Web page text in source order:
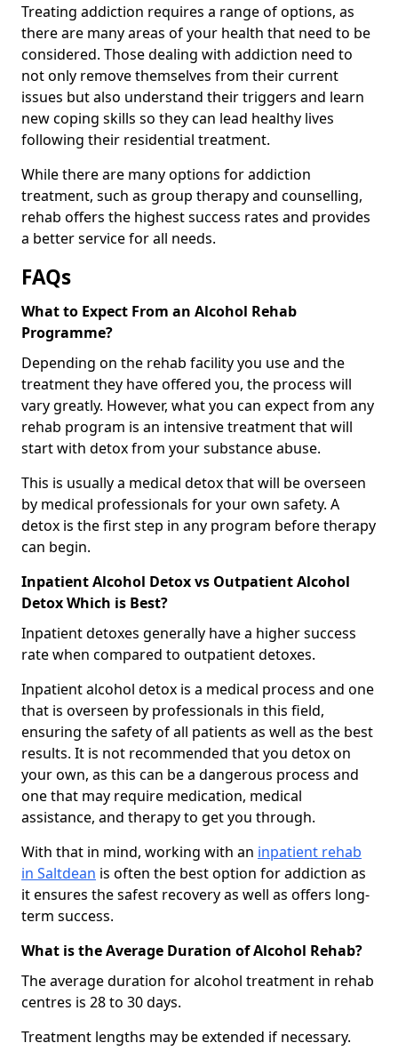
Treating addiction requires a range of options, as
there are many areas of your health that need to be
considered. Those dealing with addiction need to
not only remove themselves from their current
issues but also understand their triggers and learn
new coping skills so they can lead healthy lives
following their residential treatment.
While there are many options for addiction
treatment, such as group therapy and counselling,
rehab offers the highest success rates and provides
a better service for all needs.
FAQs
What to Expect From an Alcohol Rehab
Programme?
Depending on the rehab facility you use and the
treatment they have offered you, the process will
vary greatly. However, what you can expect from any
rehab program is an intensive treatment that will
start with detox from your substance abuse.
This is usually a medical detox that will be overseen
by medical professionals for your own safety. A
detox is the first step in any program before therapy
can begin.
Inpatient Alcohol Detox vs Outpatient Alcohol
Detox Which is Best?
Inpatient detoxes generally have a higher success
rate when compared to outpatient detoxes.
Inpatient alcohol detox is a medical process and one
that is overseen by professionals in this field,
ensuring the safety of all patients as well as the best
results. It is not recommended that you detox on
your own, as this can be a dangerous process and
one that may require medication, medical
assistance, and therapy to get you through.
With that in mind, working with an inpatient rehab
in Saltdean is often the best option for addiction as
it ensures the safest recovery as well as offers long-
term success.
What is the Average Duration of Alcohol Rehab?
The average duration for alcohol treatment in rehab
centres is 28 to 30 days.
Treatment lengths may be extended if necessary.